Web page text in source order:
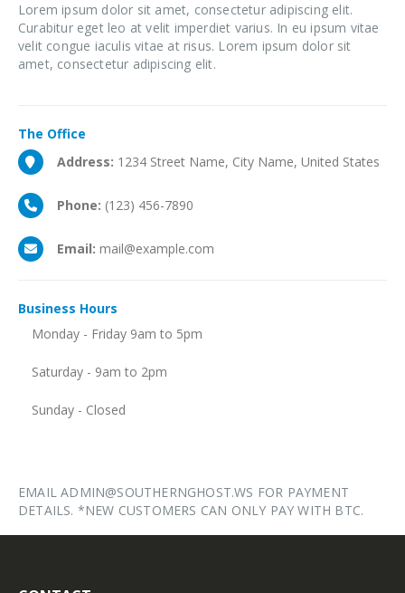
Lorem ipsum dolor sit amet, consectetur adipiscing elit.
Curabitur eget leo at velit imperdiet varius. In eu ipsum vitae
velit congue iaculis vitae at risus. Lorem ipsum dolor sit
amet, consectetur adipiscing elit.
The Office
Address: 1234 Street Name, City Name, United States
Phone: (123) 456-7890
Email: mail@example.com
Business Hours
Monday - Friday 9am to 5pm
Saturday - 9am to 2pm
Sunday - Closed
EMAIL ADMIN@SOUTHERNGHOST.WS FOR PAYMENT
DETAILS. *NEW CUSTOMERS CAN ONLY PAY WITH BTC.